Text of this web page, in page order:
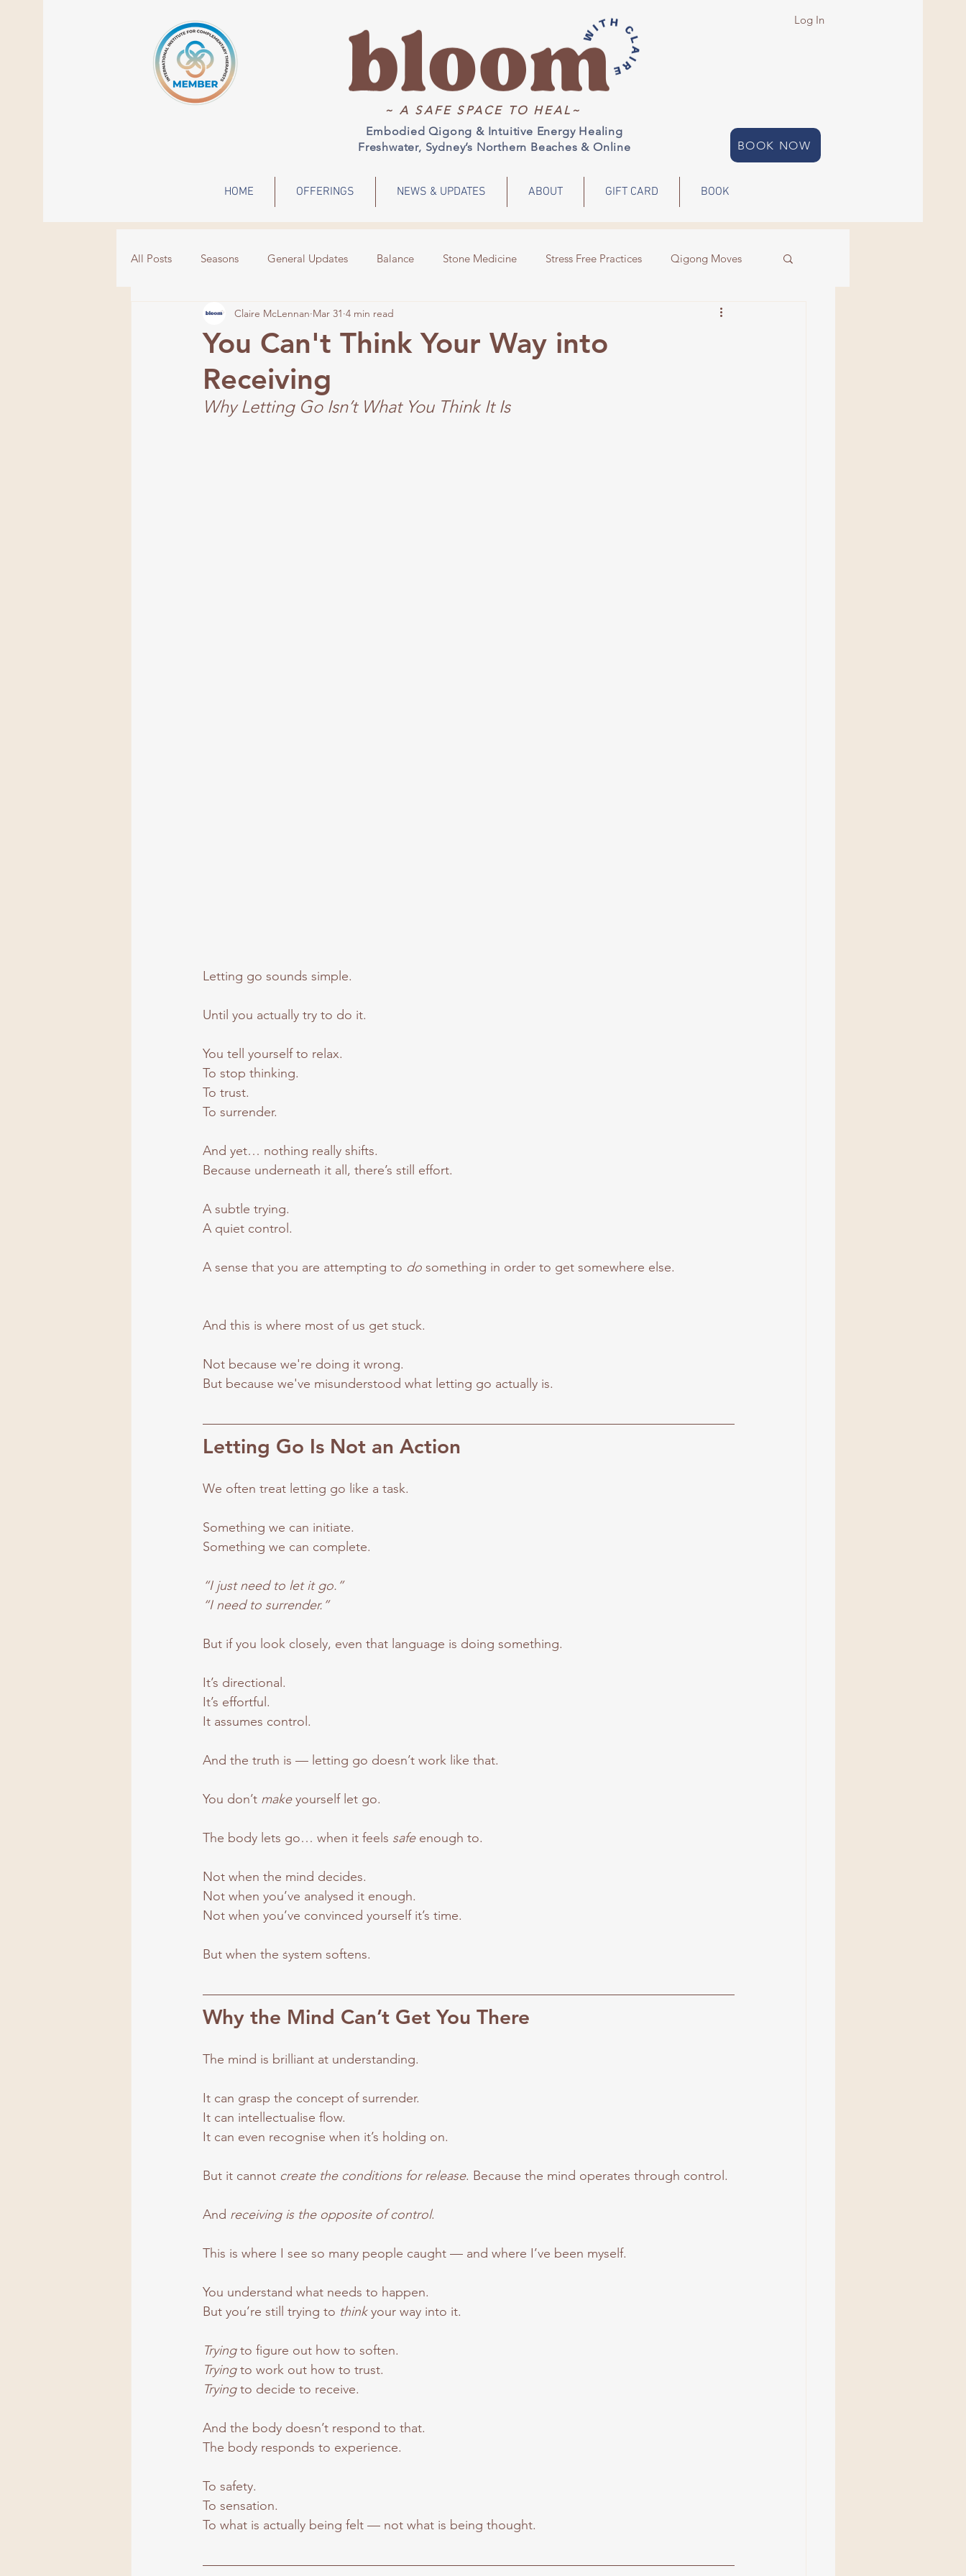
~ A SAFE SPACE TO HEAL~
Log In
Embodied Qigong & Intuitive Energy Healing
Freshwater, Sydney’s Northern Beaches & Online
BOOK NOW
HOME OFFERINGS NEWS & UPDATES ABOUT GIFT CARD BOOK
All Posts Seasons General Updates Balance Stone Medicine Stress Free Practices Qigong Moves
Events grief Emotions Energy
Frequency
You Can't Think Your Way into
Receiving
Claire McLennan Mar 31 4 min read
Why Letting Go Isn’t What You Think It Is
Letting go sounds simple.
Until you actually try to do it.
You tell yourself to relax.
To stop thinking.
To trust.
To surrender.
And yet… nothing really shifts.
Because underneath it all, there’s still effort.
A subtle trying.
A quiet control.
A sense that you are attempting to do something in order to get somewhere else.
And this is where most of us get stuck.
Not because we're doing it wrong.
But because we've misunderstood what letting go actually is.
Letting Go Is Not an Action
We often treat letting go like a task.
Something we can initiate.
Something we can complete.
“I just need to let it go.”
“I need to surrender.”
But if you look closely, even that language is doing something.
It’s directional.
It’s effortful.
It assumes control.
And the truth is — letting go doesn’t work like that.
You don’t make yourself let go.
The body lets go… when it feels safe enough to.
Not when the mind decides.
Not when you’ve analysed it enough.
Not when you’ve convinced yourself it’s time.
But when the system softens.
Why the Mind Can’t Get You There
The mind is brilliant at understanding.
It can grasp the concept of surrender.
It can intellectualise flow.
It can even recognise when it’s holding on.
But it cannot create the conditions for release. Because the mind operates through control.
And receiving is the opposite of control.
This is where I see so many people caught — and where I’ve been myself.
You understand what needs to happen.
But you’re still trying to think your way into it.
Trying to figure out how to soften.
Trying to work out how to trust.
Trying to decide to receive.
And the body doesn’t respond to that.
The body responds to experience.
To safety.
To sensation.
To what is actually being felt — not what is being thought.